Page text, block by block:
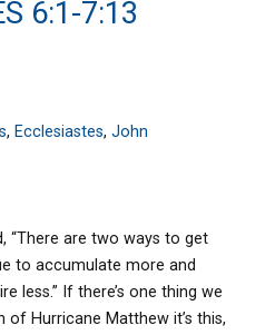
6:1-7:13
, Ecclesiastes,John
“There are two ways to get
to accumulate more and
less.” If there’s one thing we
Hurricane Matthew it’s this,